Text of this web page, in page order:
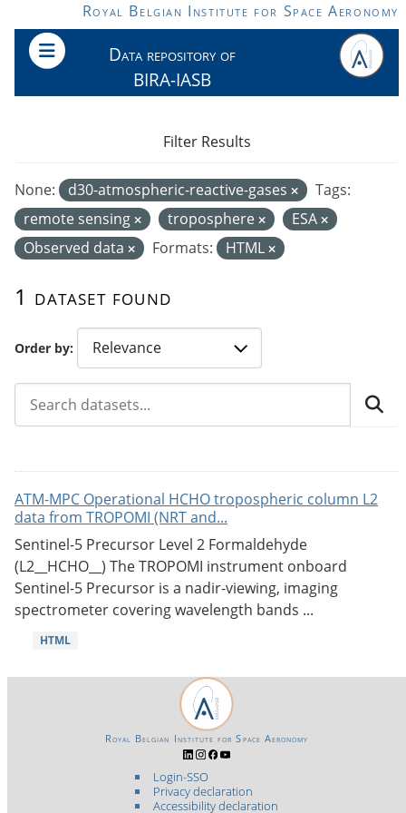
Skip to main contentRoyal Belgian Institute for Space Aeronomy
Data repository of
BIRA-IASB
Order by
1 dataset found
None: d30-atmospheric-reactive-gases
Tags:
remote sensing
troposphere
ESA
Observed data
Formats: HTML
Filter Results
ATM-MPC Operational HCHO tropospheric column L2
data from TROPOMI (NRT and...
Sentinel-5 Precursor Level 2 Formaldehyde
(L2__HCHO__) The TROPOMI instrument onboard
Sentinel-5 Precursor is a nadir-viewing, imaging
spectrometer covering wavelength bands ...
HTML
Login-SSO
Privacy declaration
Accessibility declaration
Royal Belgian Institute for Space Aeronomy